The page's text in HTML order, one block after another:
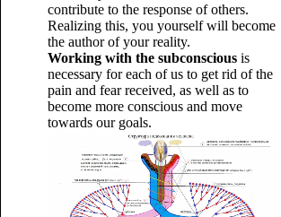
contribute to the response of others.
Realizing this, you yourself will become
the author of your reality.
Working with the subconsciousis
necessary for each of us to get rid of the
pain and fear received, as well as to
become more conscious and move
towards our goals.